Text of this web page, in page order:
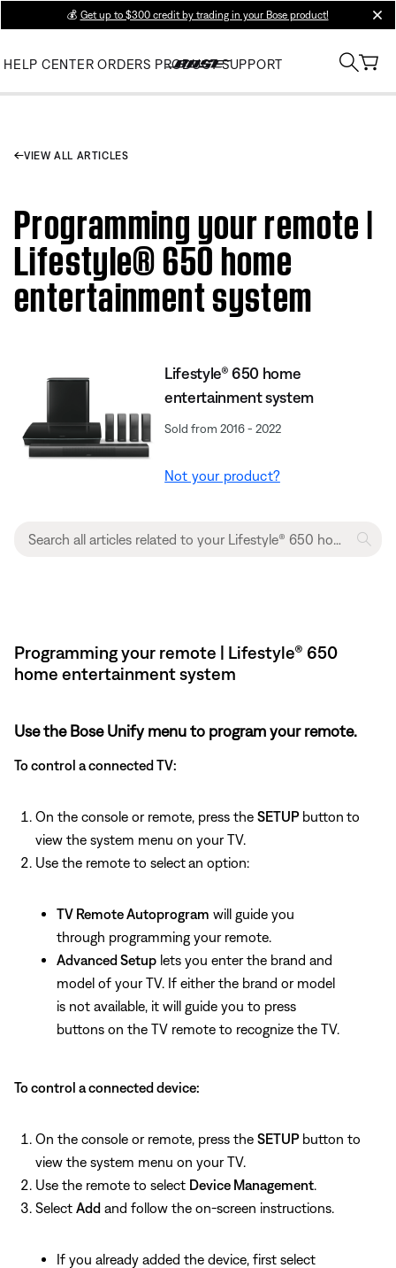
💰 Get up to $300 credit by trading in your Bose product!
HELP CENTER ORDERS PRODUCT SUPPORT
VIEW ALL ARTICLES
Programming your remote |
Lifestyle® 650 home
entertainment system
Lifestyle® 650 home
entertainment system
Sold from 2016 - 2022
Not your product?
Programming your remote | Lifestyle® 650
home entertainment system
Use the Bose Unify menu to program your remote.
To control a connected TV:
On the console or remote, press the SETUP button to
view the system menu on your TV.
Use the remote to selectan option:
TV Remote Autoprogram will guide you
through programming your remote.
Advanced Setup lets you enter the brand and
model of your TV. If either the brand or model
is not available, it will guide you to press
buttons on the TV remote to recognize the TV.
To control a connected device:
On the console or remote, press the SETUP button to
view the system menu on your TV.
Use the remote to select Device Management.
Select Add and follow the on-screen instructions.
If you already added the device, first select